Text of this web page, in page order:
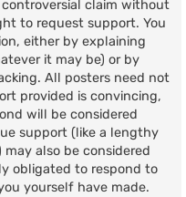
claim without
to request support. You
either by explaining
it may be) or by
All posters need not
provided is convincing,
will be considered
support (like a lengthy
also be considered
obligated to respond to
yourself have made.